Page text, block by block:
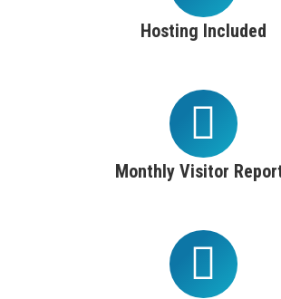
Hosting Included
Monthly Visitor